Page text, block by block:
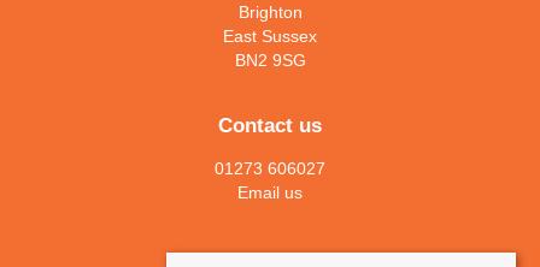
Brighton
East Sussex
BN2 9SG
Contact us
01273 606027
Email us